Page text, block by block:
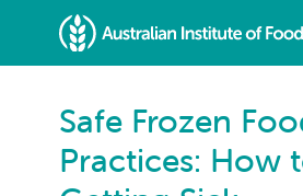
Safe Frozen
Practices: How